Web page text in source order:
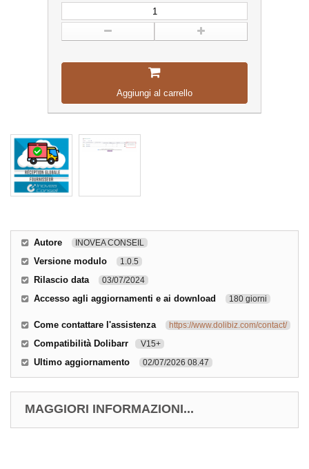
Aggiungi al carrello
Autore INOVEA CONSEIL
Versione modulo 1.0.5
Rilascio data 03/07/2024
Accesso agli aggiornamenti e ai download 180 giorni
Come contattare l'assistenza https://www.dolibiz.com/contact/
Compatibilità Dolibarr V15+
Ultimo aggiornamento 02/07/2026 08.47
MAGGIORI INFORMAZIONI...